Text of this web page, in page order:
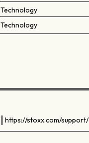
Technology
Technology
https://stoxx.com/support/